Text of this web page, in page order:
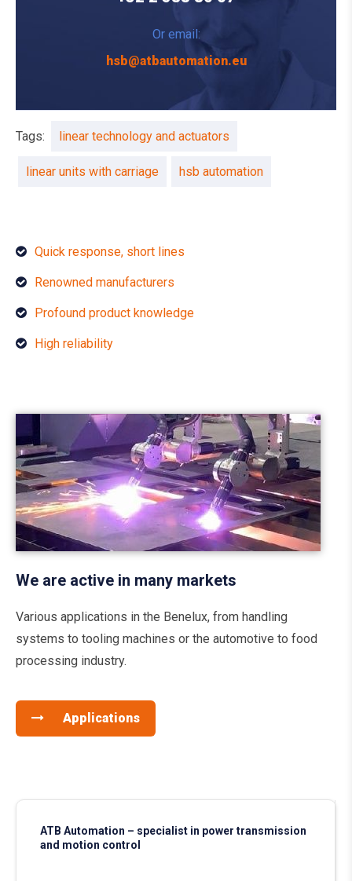
Or email:
hsb@atbautomation.eu
Tags: linear technology and actuators
linear units with carriage hsb automation
Quick response, short lines
Renowned manufacturers
Profound product knowledge
High reliability
We are active in many markets
Various applications in the Benelux, from handling
systems to tooling machines or the automotive to food
processing industry.
Applications
ATB Automation – specialist in power transmission
and motion control